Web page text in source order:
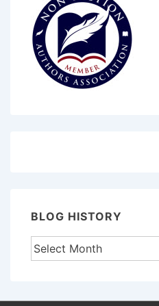
BLOG HISTORY
Blog
History